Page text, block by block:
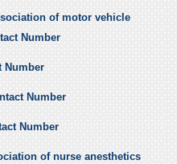
of motor vehicle
Number
Number
Number
Number
of nurse anesthetics